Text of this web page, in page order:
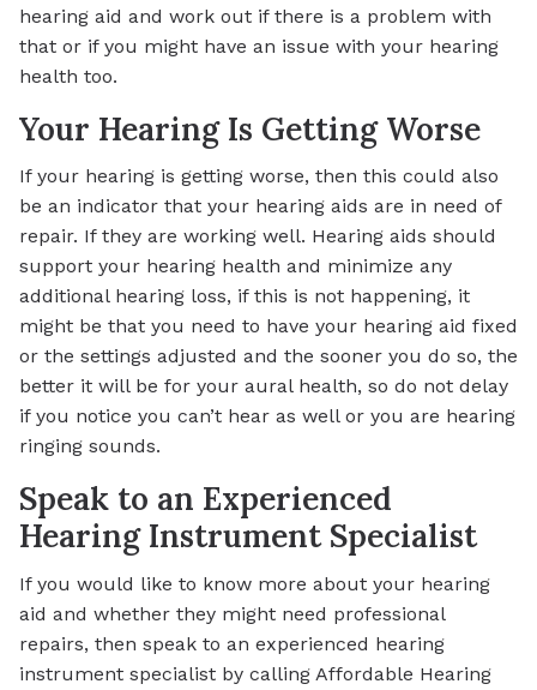
hearing aid and work out if there is a problem with
that or if you might have an issue with your hearing
health too.
Your Hearing Is Getting Worse
If your hearing is getting worse, then this could also
be an indicator that your hearing aids are in need of
repair. If they are working well. Hearing aids should
support your hearing health and minimize any
additional hearing loss, if this is not happening, it
might be that you need to have your hearing aid fixed
or the settings adjusted and the sooner you do so, the
better it will be for your aural health, so do not delay
if you notice you can’t hear as well or you are hearing
ringing sounds.
Speak to an Experienced
Hearing Instrument Specialist
If you would like to know more about your hearing
aid and whether they might need professional
repairs, then speak to an experienced hearing
instrument specialist by calling Affordable Hearing